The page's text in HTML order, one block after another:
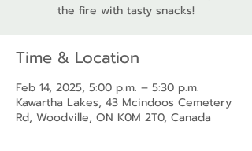
the fire with tasty snacks!
Time & Location
Feb 14, 2025, 5:00 p.m. – 5:30 p.m.
Kawartha Lakes, 43 Mcindoos Cemetery
Rd, Woodville, ON K0M 2T0, Canada